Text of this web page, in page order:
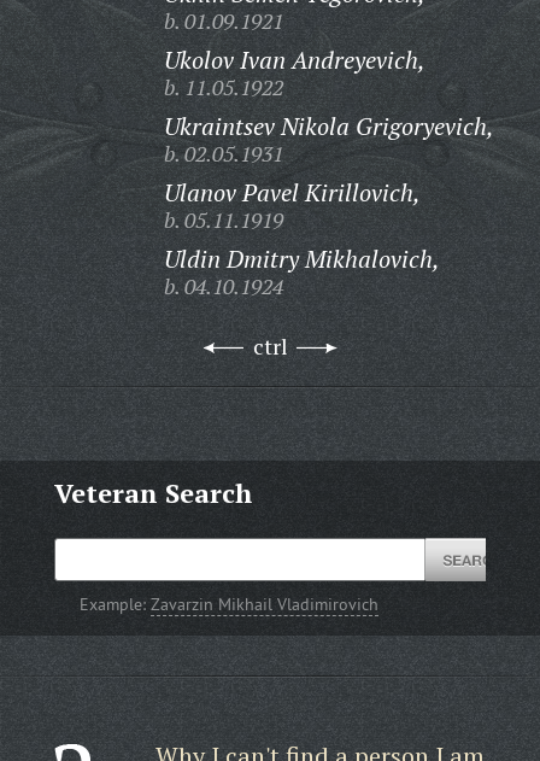
b. 01.09.1921
Ukolov Ivan Andreyevich,
b. 11.05.1922
Ukraintsev Nikola Grigoryevich,
b. 02.05.1931
Ulanov Pavel Kirillovich,
b. 05.11.1919
Uldin Dmitry Mikhalovich,
b. 04.10.1924
ctrl
Veteran Search
Example:Zavarzin Mikhail Vladimirovich